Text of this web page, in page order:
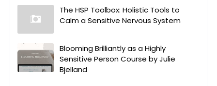
The HSP Toolbox: Holistic Tools to
Calm a Sensitive Nervous System
Blooming Brilliantly as a Highly
Sensitive Person Course by Julie
Bjelland